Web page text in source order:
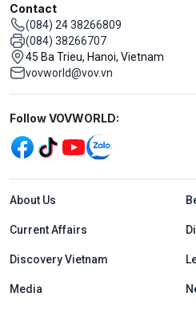
Contact
(084) 24 38266809
(084) 38266707
45 Ba Trieu, Hanoi, Vietnam
vovworld@vov.vn
Mạng xã hội
Follow VOVWORLD:
Menu footer tiếng
About Us
Current Affairs
Discovery Vietnam
Media